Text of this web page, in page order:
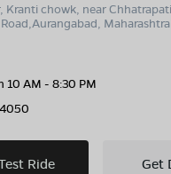
Kranti chowk, near
10 AM - 8:30 PM
Ride Get